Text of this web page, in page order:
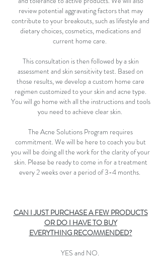
review potential aggravating factors that may
contribute to your breakouts, such as lifestyle and
dietary choices, cosmetics, medications and
current home care.
This consultation is then followed by a skin
assessment and skin sensitivity test. Based on
those results, we develop a custom home care
regimen customized to your skin and acne type.
You will go home with all the instructions and tools
you need to achieve clear skin.
The Acne Solutions Program requires
commitment. We will be here to coach you but
you will be doing all the work for the clarity of your
skin. Please be ready to come in for a treatment
every 2 weeks over a period of 3-4 months.
CAN I JUST PURCHASE A FEW PRODUCTS
OR DO I HAVE TO BUY
EVERYTHING RECOMMENDED?
YES and NO.